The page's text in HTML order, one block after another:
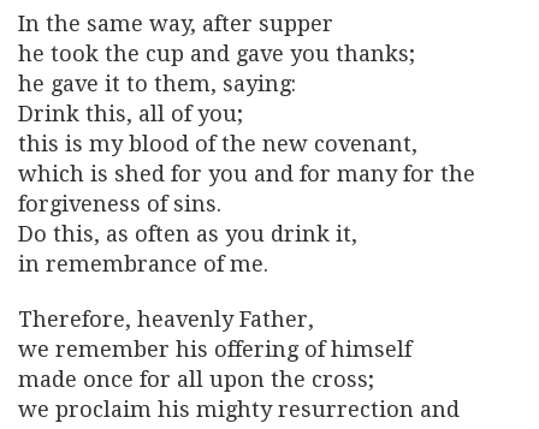
In the same way, after supper
he took the cup and gave you thanks;
he gave it to them, saying:
Drink this, all of you;
this is my blood of the new covenant,
which is shed for you and for many for the
forgiveness of sins.
Do this, as often as you drink it,
in remembrance of me.
Therefore, heavenly Father,
we remember his offering of himself
made once for all upon the cross;
we proclaim his mighty resurrection and